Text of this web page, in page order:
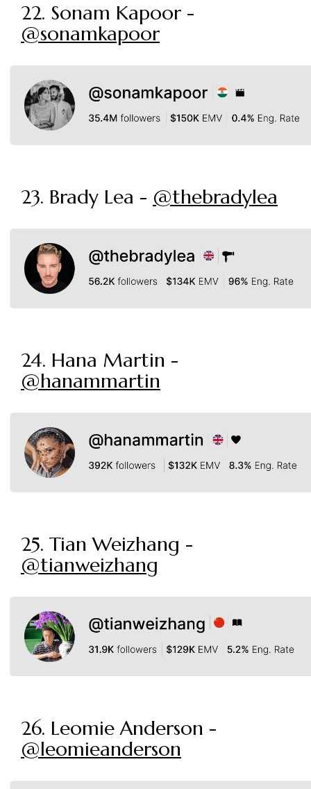
22. Sonam Kapoor -
@sonamkapoor
23. Brady Lea - @thebradylea
24. Hana Martin -
@hanammartin
25. Tian Weizhang -
@tianweizhang
26. Leomie Anderson -
@leomieanderson